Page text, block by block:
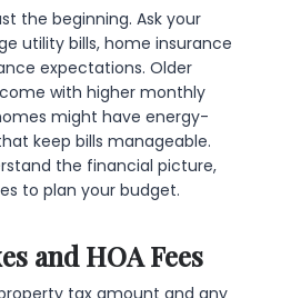
the beginning. Ask your
utility bills, home insurance
expectations. Older
with higher monthly
might have energy-
keep bills manageable.
the financial picture,
to plan your budget.
and HOA Fees
tax amount and any